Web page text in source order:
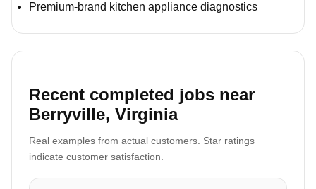
Premium-brand kitchen appliance diagnostics
Recent completed jobs near
Berryville, Virginia
Real examples from actual customers. Star ratings
indicate customer satisfaction.